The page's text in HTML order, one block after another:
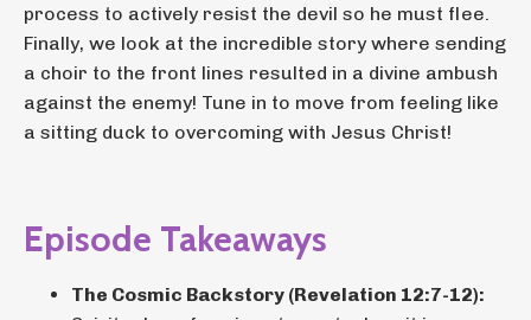
process to actively resist the devil so he must flee.
Finally, we look at the incredible story where sending
a choir to the front lines resulted in a divine ambush
against the enemy! Tune in to move from feeling like
a sitting duck to overcoming with Jesus Christ!
Episode Takeaways
The Cosmic Backstory (Revelation 12:7-12):